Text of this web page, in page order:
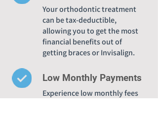
Your orthodontic treatment
can be tax-deductible,
allowing you to get the most
financial benefits out of
getting braces or Invisalign.
Low Monthly Payments
Experience low monthly fees